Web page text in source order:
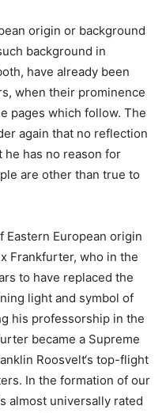
origin or background
background in
have already been
when their prominence
pages which follow. The
again that no reflection
he has no reason for
are other than true to
Eastern European origin
Frankfurter, who in the
to have replaced the
light and symbol of
his professorship in the
became a Supreme
Roosvelt‘s top-flight
In the formation of our
almost universally rated